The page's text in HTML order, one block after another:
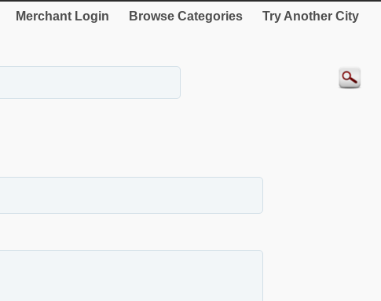
Merchant Login Browse Categories Try Another City